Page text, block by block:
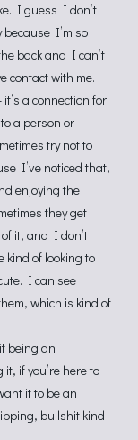
I guess I don’t
because I’m so
back and I can’t
contact with me.
a connection for
a person or
try not to
I’ve noticed that,
enjoying the
they get
it, and I don’t
kind of looking to
I can see
which is kind of
being an
if you’re here to
it to be an
bullshit kind